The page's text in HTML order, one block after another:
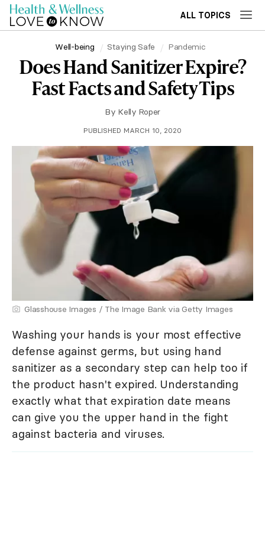
ALL TOPICS
Well-being Staying Safe Pandemic
Does Hand Sanitizer Expire?
Fast Facts and Safety Tips
By Kelly Roper
PUBLISHED MARCH 10, 2020
Glasshouse Images / The Image Bank via Getty Images
Washing your hands is your most effective
defense against germs, but using hand
sanitizer as a secondary step can help too if
the product hasn't expired. Understanding
exactly what that expiration date means
can give you the upper hand in the fight
against bacteria and viruses.